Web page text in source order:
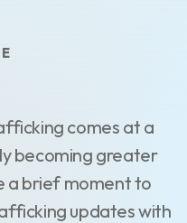
comes at a
becoming greater
a brief moment to
updates with